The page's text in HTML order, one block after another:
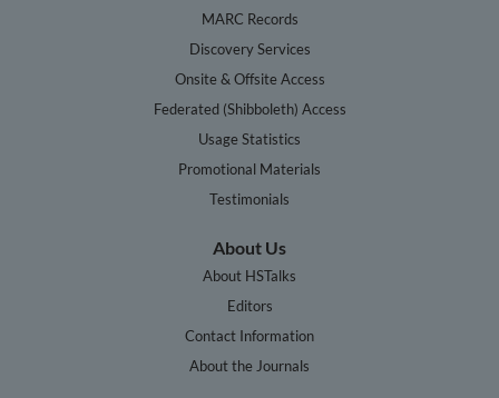
MARC Records
Discovery Services
Onsite & Offsite Access
Federated (Shibboleth) Access
Usage Statistics
Promotional Materials
Testimonials
About Us
About HSTalks
Editors
Contact Information
About the Journals